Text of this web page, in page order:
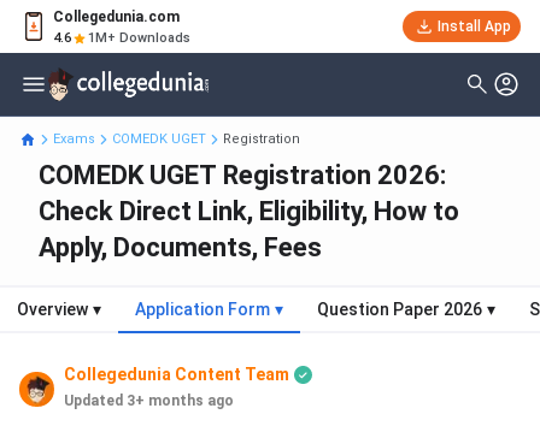
Collegedunia.com
4.6 1M+ Downloads
Install App
Exams COMEDK UGET Registration
COMEDK UGET Registration 2026:
Check Direct Link, Eligibility, How to
Apply, Documents, Fees
Overview ▾ Application Form ▾ Question Paper 2026 ▾
Collegedunia Content Team
Updated 3+ months ago